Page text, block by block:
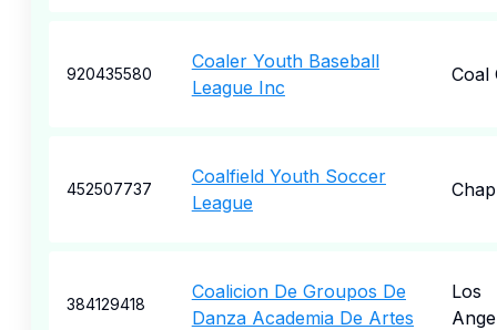
920435580
Coaler Youth Baseball
League Inc
Coal
452507737
Coalfield Youth Soccer
League
384129418
Coalicion De Groupos De
Danza Academia De Artes
Los